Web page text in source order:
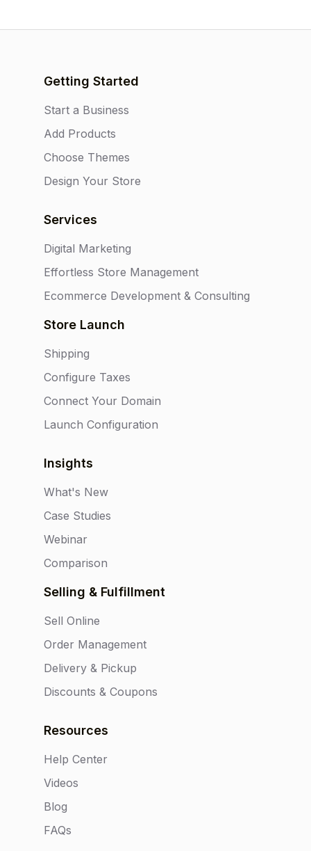
Getting Started
Start a Business
Add Products
Choose Themes
Design Your Store
Services
Digital Marketing
Effortless Store Management
Ecommerce Development & Consulting
Store Launch
Shipping
Configure Taxes
Connect Your Domain
Launch Configuration
Insights
What's New
Case Studies
Webinar
Comparison
Selling & Fulfillment
Sell Online
Order Management
Delivery & Pickup
Discounts & Coupons
Resources
Help Center
Videos
Blog
FAQs